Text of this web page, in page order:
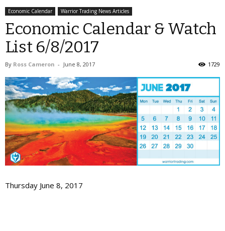
Economic Calendar Warrior Trading News Articles
Economic Calendar & Watch
List 6/8/2017
By Ross Cameron - June 8, 2017 1729
Thursday June 8, 2017